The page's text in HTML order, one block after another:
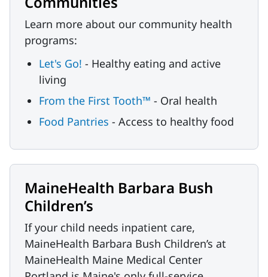
Learn more about our community health
programs:
Let's Go! - Healthy eating and active
living
From the First Tooth™ - Oral health
Food Pantries - Access to healthy food
MaineHealth Barbara Bush
Children’s
If your child needs inpatient care,
MaineHealth Barbara Bush Children’s at
MaineHealth Maine Medical Center